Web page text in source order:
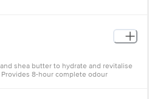
shea butter to hydrate and revitalise
8-hour complete odour